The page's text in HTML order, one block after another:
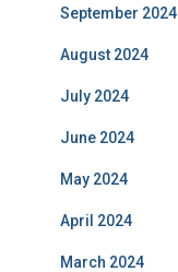
September 2024
August 2024
July 2024
June 2024
May 2024
April 2024
March 2024